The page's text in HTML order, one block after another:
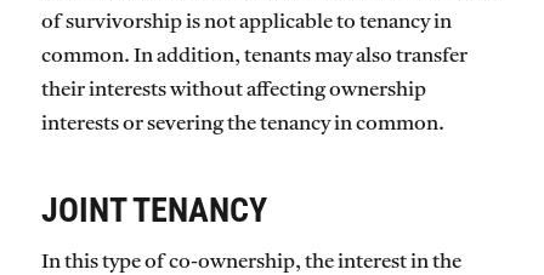
of survivorship is not applicable to tenancy in
common. In addition, tenants may also transfer
their interests without affecting ownership
interests or severing the tenancy in common.
JOINT TENANCY
In this type of co-ownership, the interest in the